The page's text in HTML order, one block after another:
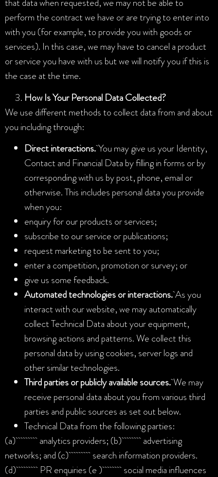
perform the contract we have or are trying to enter into
with you (for example, to provide you with goods or
services). In this case, we may have to cancel a product
or service you have with us but we will notify you if this is
the case at the time.
How Is Your Personal Data Collected?
We use different methods to collect data from and about
you including through:
Direct interactions.You may give us your Identity,
Contact and Financial Data by filling in forms or by
corresponding with us by post, phone, email or
otherwise. This includes personal data you provide
when you:
enquiry for our products or services;
subscribe to our service or publications;
request marketing to be sent to you;
enter a competition, promotion or survey; or
give us some feedback.
Automated technologies or interactions.As you
interact with our website, we may automatically
collect Technical Data about your equipment,
browsing actions and patterns. We collect this
personal data by using cookies, server logs and
other similar technologies.
Third parties or publicly available sources.We may
receive personal data about you from various third
parties and public sources as set out below.
Technical Data from the following parties:
(a) analytics providers; (b) advertising
networks; and (c) search information providers.
(d) PR enquiries (e ) social media influences